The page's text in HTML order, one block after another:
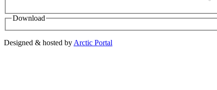
Download
Designed & hosted by Arctic Portal